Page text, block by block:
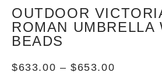
OUTDOOR
ROMAN UMBRELLA
BEADS
$633.00 – $653.00